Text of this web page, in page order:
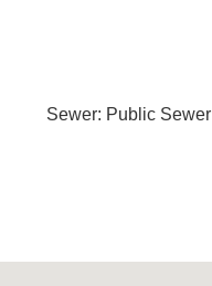
Sewer: Public Sewer